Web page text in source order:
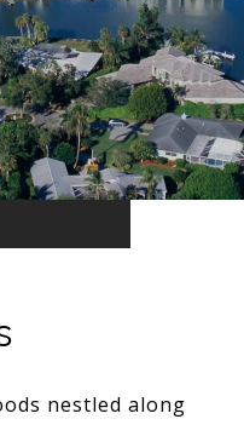
nestled along